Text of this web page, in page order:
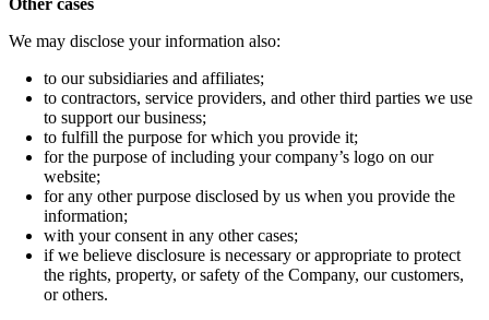
We may disclose your information also:
to our subsidiaries and affiliates;
to contractors, service providers, and other third parties we use
to support our business;
to fulfill the purpose for which you provide it;
for the purpose of including your company’s logo on our
website;
for any other purpose disclosed by us when you provide the
information;
with your consent in any other cases;
if we believe disclosure is necessary or appropriate to protect
the rights, property, or safety of the Company, our customers,
or others.